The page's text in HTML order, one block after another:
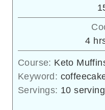
4
Course: Keto
Keyword:
Servings: 10